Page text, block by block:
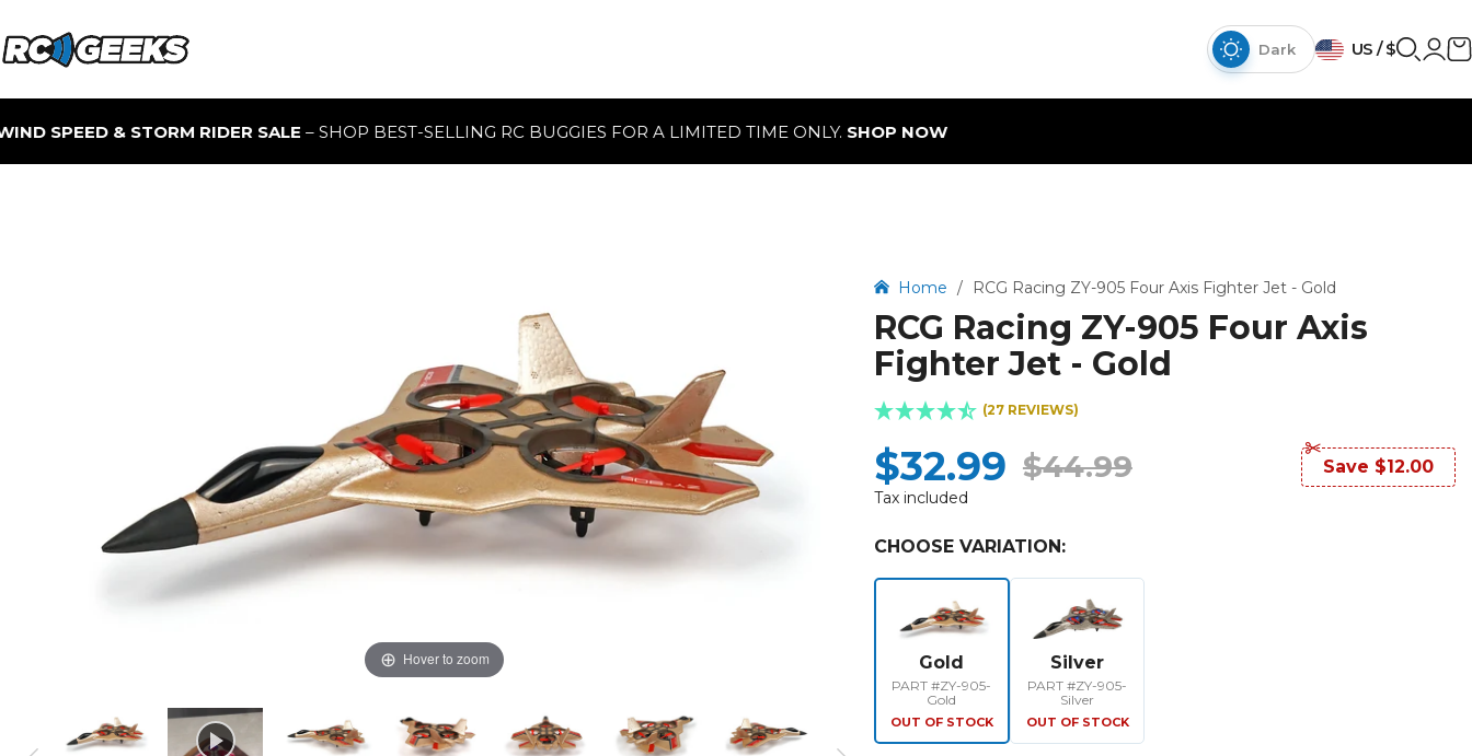
Dark US / $
RIDER SALE– SHOP BEST-SELLING RC BUGGIES FOR A LIMITED TIME ONLY.SHOP NOW
Hover to zoom
Home / RCG Racing ZY-905 Four Axis Fighter Jet - Gold
RCG Racing ZY-905 Four Axis
Fighter Jet - Gold
(27 REVIEWS)
$32.99 $44.99 Save $12.00
Tax included
CHOOSE VARIATION:
Gold
PART #ZY-905-
Gold
OUT OF STOCK
Silver
PART #ZY-905-
Silver
OUT OF STOCK
{{currency}}{{discount}}
discount granted
View Cart